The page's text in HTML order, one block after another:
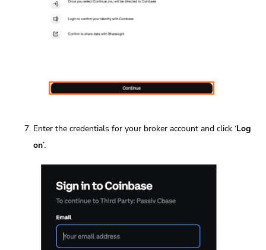
Enter the credentials for your broker account and click ‘Log
on’.